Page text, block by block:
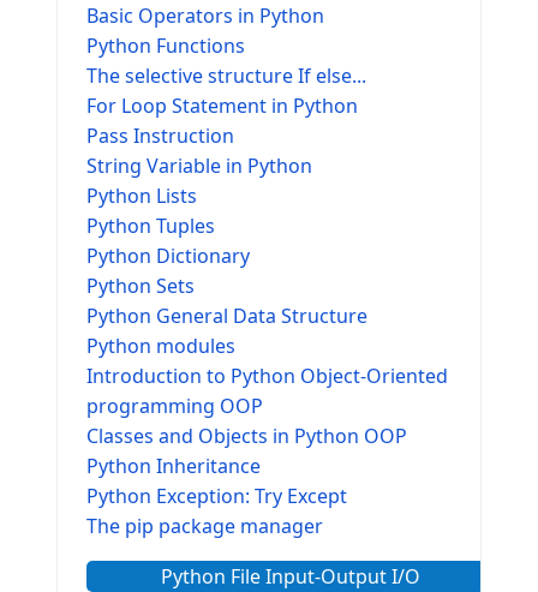
Basic Operators in Python
Python Functions
The selective structure If else...
For Loop Statement in Python
Pass Instruction
String Variable in Python
Python Lists
Python Tuples
Python Dictionary
Python Sets
Python General Data Structure
Python modules
Introduction to Python Object-Oriented
programming OOP
Classes and Objects in Python OOP
Python Inheritance
Python Exception: Try Except
The pip package manager
Python File Input-Output I/O